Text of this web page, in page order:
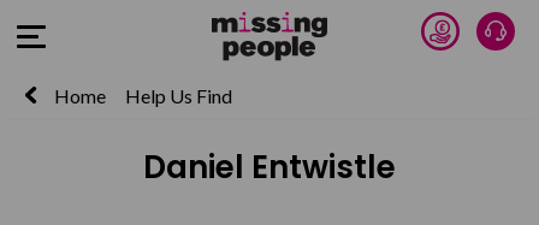
Open Menu Donate
Home Help Us Find
Daniel Entwistle